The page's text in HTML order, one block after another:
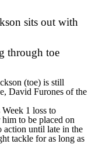
sits out with
through toe
(toe) is still
David Furones of the
1 loss to
to be placed on
action until late in the
tackle for as long as